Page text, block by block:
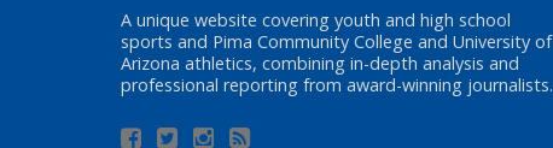
A unique website covering youth and high school
sports and Pima Community College and University of
Arizona athletics, combining in-depth analysis and
professional reporting from award-winning journalists.